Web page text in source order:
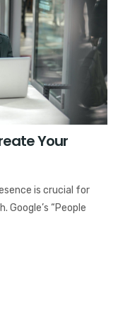
Your
is crucial for
Google’s “People